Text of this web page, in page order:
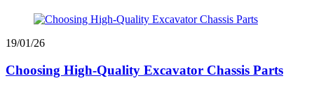
19/01/26
Choosing High-Quality Excavator Chassis Parts